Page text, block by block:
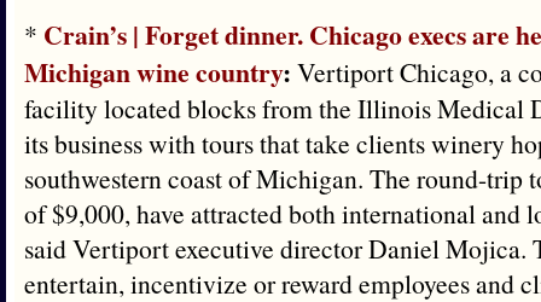
* Crain’s | Forget dinner. Chicago execs are
Michigan wine country: Vertiport Chicago, a
facility located blocks from the Illinois Medical
its business with tours that take clients winery
southwestern coast of Michigan. The round-trip
of $9,000, have attracted both international and
said Vertiport executive director Daniel Mojica.
entertain, incentivize or reward employees and